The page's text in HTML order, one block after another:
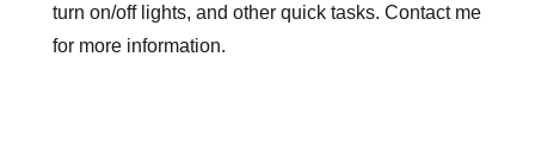
turn on/off lights, and other quick tasks. Contact me
for more information.